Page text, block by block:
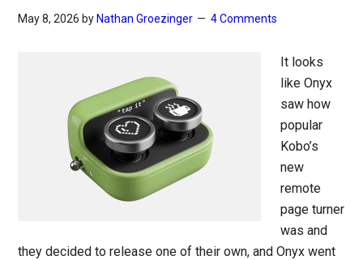
May 8, 2026 by Nathan Groezinger 4 Comments
It looks
like Onyx
saw how
popular
Kobo’s
new
remote
page turner
was and
they decided to release one of their own, and Onyx went